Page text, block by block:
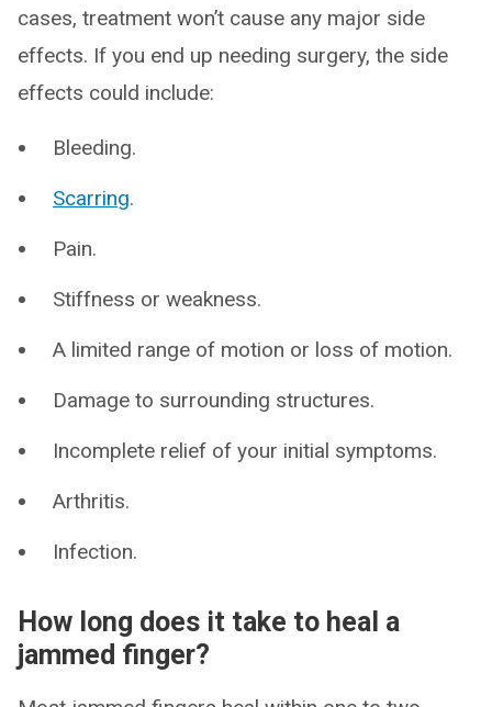
cases, treatment won’t cause any major side
effects. If you end up needing surgery, the side
effects could include:
Bleeding.
Scarring.
Pain.
Stiffness or weakness.
A limited range of motion or loss of motion.
Damage to surrounding structures.
Incomplete relief of your initial symptoms.
Arthritis.
Infection.
How long does it take to heal a
jammed finger?